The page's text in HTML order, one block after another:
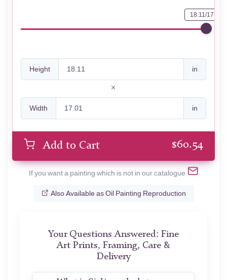
18.11/17.01
Height in
Width in
Add to Cart $60.54
If you want a painting which is not in our catalogue
Also Available as Oil Painting Reproduction
Your Questions Answered: Fine
Art Prints, Framing, Care &
Delivery